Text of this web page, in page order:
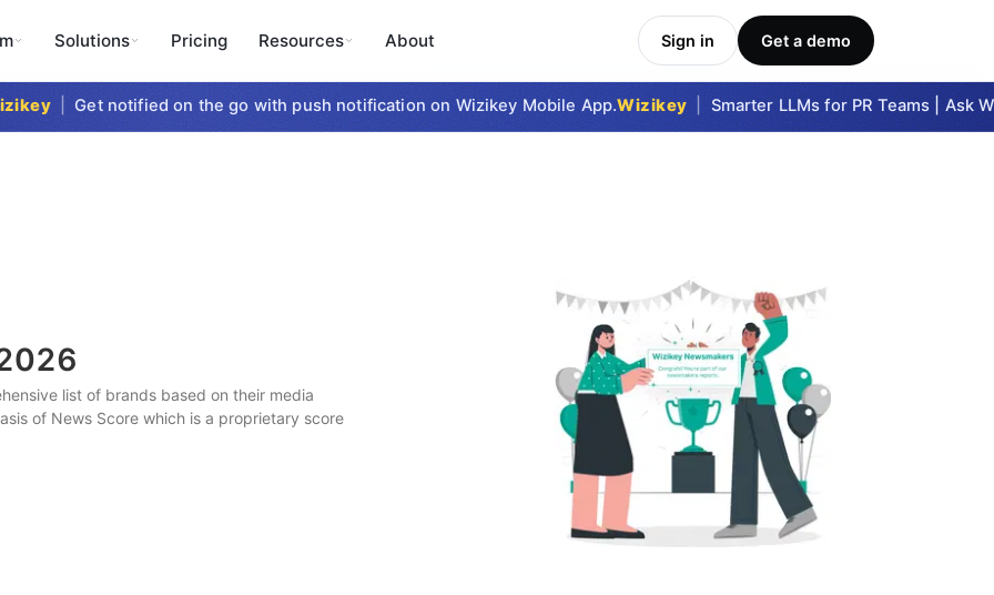
Solutions Pricing Resources About Sign in Get a demo
| Get notified on the go with push notification on Wizikey Mobile App.Wizikey | Smarter LLMs for PR Teams | Ask
list of brands based on their media
of News Score which is a proprietary score